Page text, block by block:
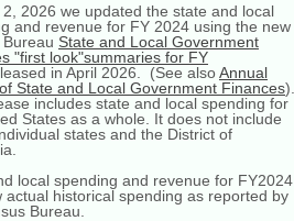
2026 we updated the state and local
and revenue for FY 2024 using the new
State and Local Government
"first look"summaries for FY
in April 2026. (See alsoAnnual
State and Local Government Finances).
includes state and local spending for
States as a whole. It does not include
states and the District of
local spending and revenue for FY2024
actual historical spending as reported by
Bureau.